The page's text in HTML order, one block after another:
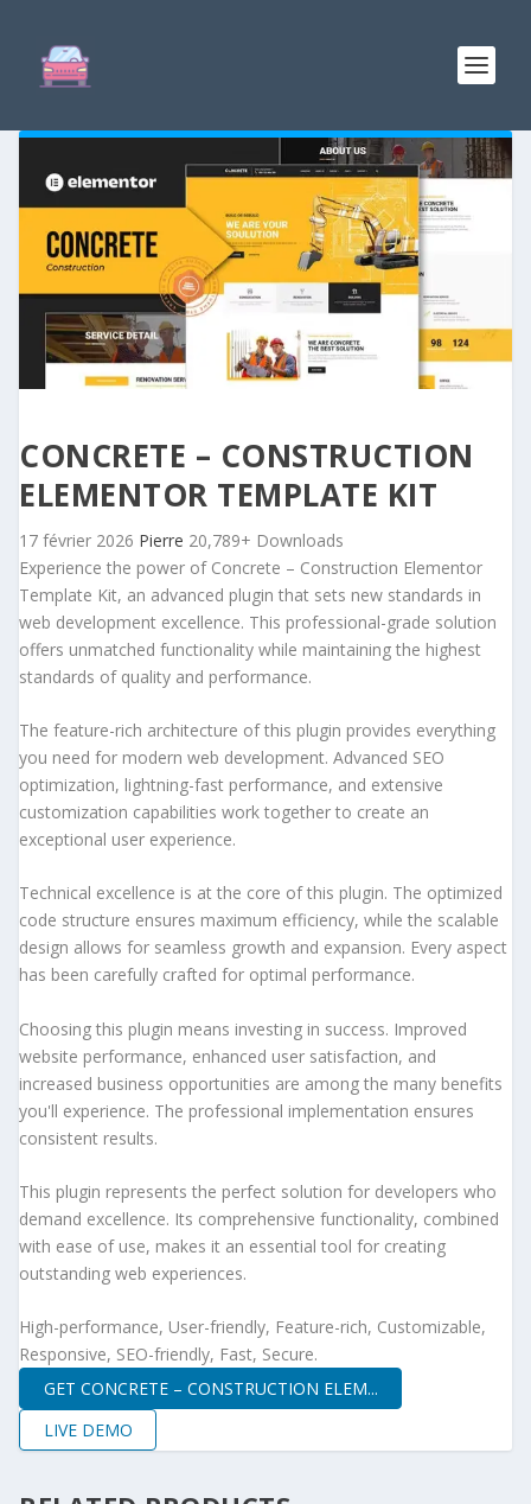
CONCRETE – CONSTRUCTION
ELEMENTOR TEMPLATE KIT
17 février 2026 Pierre 20,789+ Downloads
Experience the power of Concrete – Construction Elementor
Template Kit, an advanced plugin that sets new standards in
web development excellence. This professional-grade solution
offers unmatched functionality while maintaining the highest
standards of quality and performance.
The feature-rich architecture of this plugin provides everything
you need for modern web development. Advanced SEO
optimization, lightning-fast performance, and extensive
customization capabilities work together to create an
exceptional user experience.
Technical excellence is at the core of this plugin. The optimized
code structure ensures maximum efficiency, while the scalable
design allows for seamless growth and expansion. Every aspect
has been carefully crafted for optimal performance.
Choosing this plugin means investing in success. Improved
website performance, enhanced user satisfaction, and
increased business opportunities are among the many benefits
you'll experience. The professional implementation ensures
consistent results.
This plugin represents the perfect solution for developers who
demand excellence. Its comprehensive functionality, combined
with ease of use, makes it an essential tool for creating
outstanding web experiences.
High-performance, User-friendly, Feature-rich, Customizable,
Responsive, SEO-friendly, Fast, Secure.
GET CONCRETE – CONSTRUCTION ELEM...
LIVE DEMO